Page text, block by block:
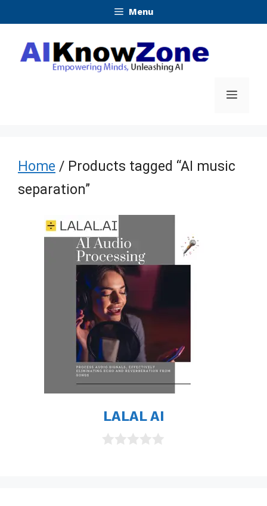
content
Menu
Menu
Home / Products tagged “AI music
separation”
LALAL AI